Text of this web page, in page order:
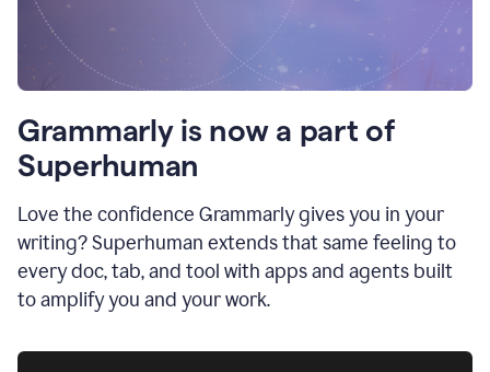
Grammarly is now a part of
Superhuman
Love the confidence Grammarly gives you in your
writing? Superhuman extends that same feeling to
every doc, tab, and tool with apps and agents built
to amplify you and your work.